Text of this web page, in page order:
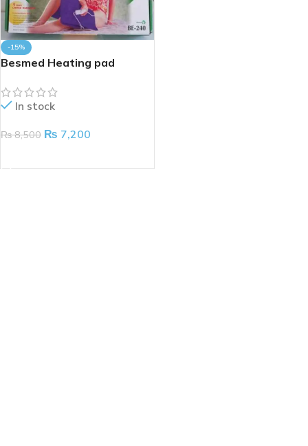
-15%
Besmed Heating pad
In stock
₨8,500 ₨ 7,200